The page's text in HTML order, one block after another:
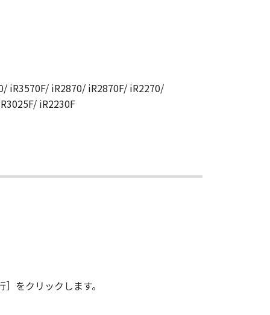
iR3570F/ iR2870/ iR2870F/ iR2270/
iR2230F
をクリックします。